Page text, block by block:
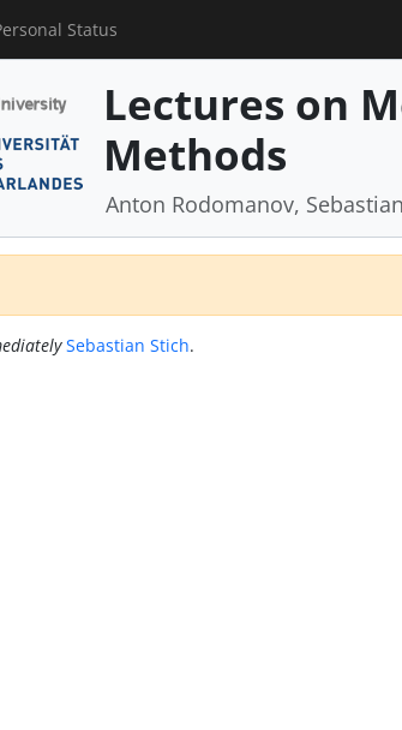
Status
Lectures on
Methods
Anton Rodomanov,
Sebastian Stich.